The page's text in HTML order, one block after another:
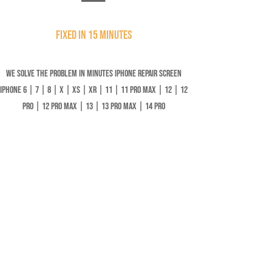
Fixed in 15 minutes
We solve the problem in minutes iPhone Repair Screen
iPhone 6 | 7 | 8 | X | XS | XR | 11 | 11 Pro Max | 12 | 12
Pro | 12 Pro Max | 13 | 13 Pro Max | 14 Pro